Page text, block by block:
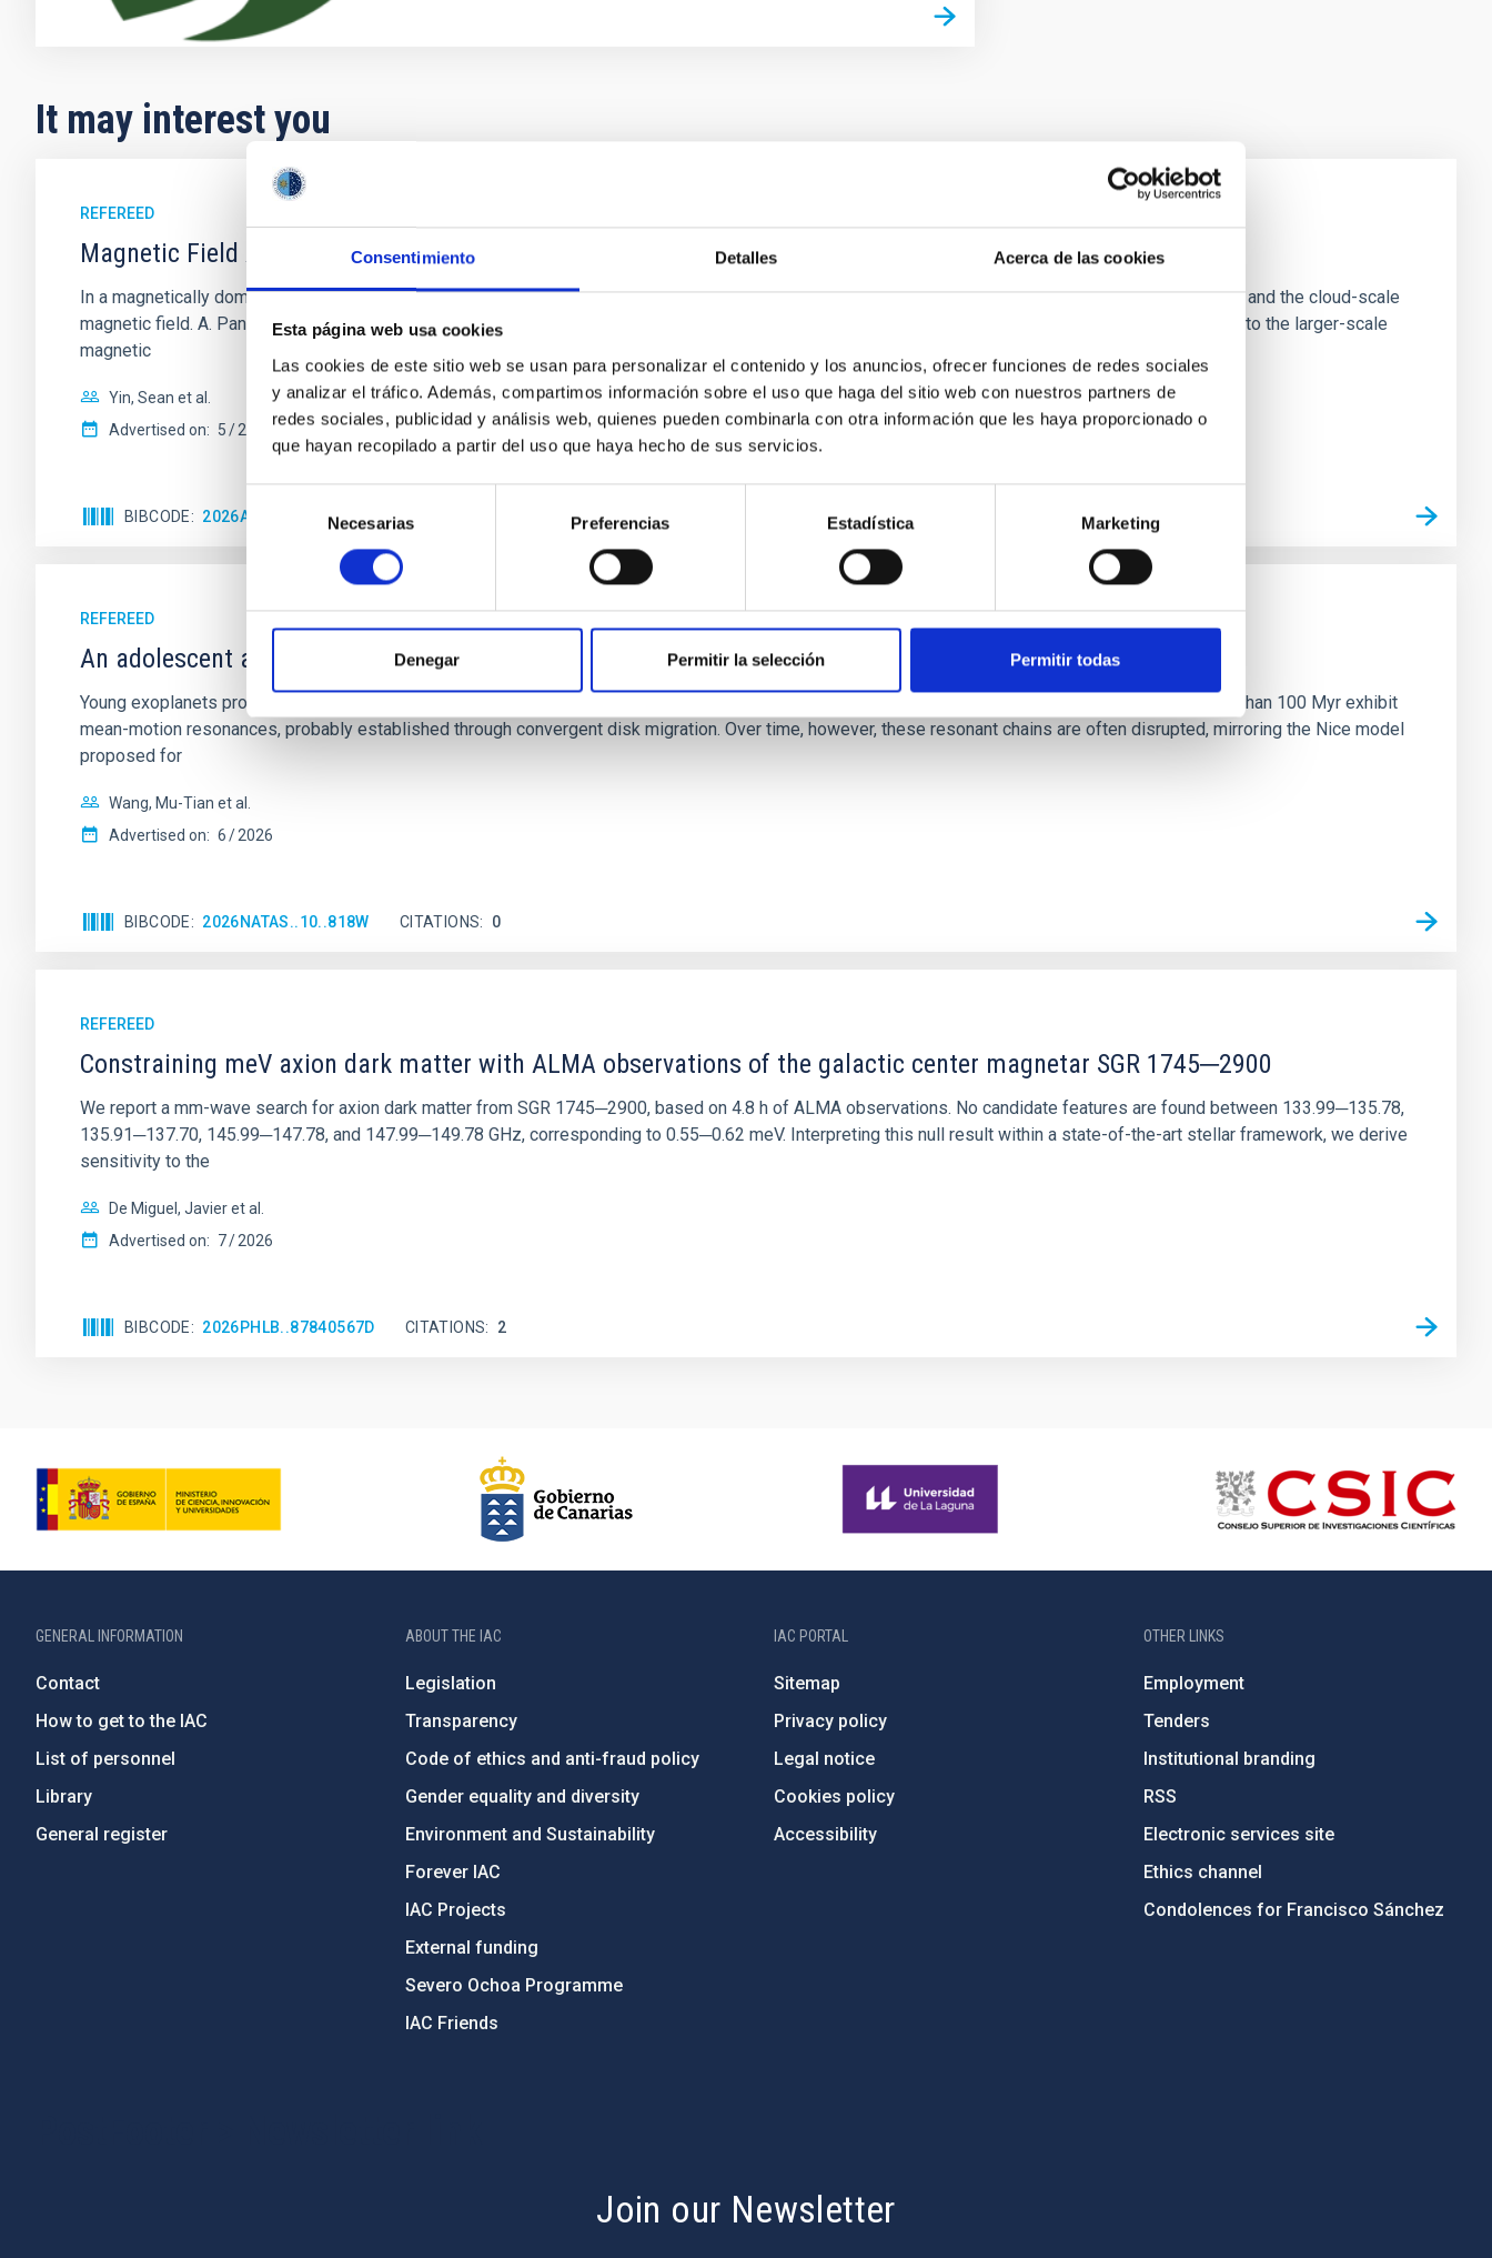
Consentimiento Detalles Acerca de las cookies
Esta página web usa cookies
Las cookies de este sitio web se usan para personalizar el contenido y los anuncios, ofrecer funciones de redes sociales
y analizar el tráfico. Además, compartimos información sobre el uso que haga del sitio web con nuestros partners de
redes sociales, publicidad y análisis web, quienes pueden combinarla con otra información que les haya proporcionado o
que hayan recopilado a partir del uso que haya hecho de sus servicios.
de
consentimiento
Necesarias Preferencias Estadística Marketing
Denegar Permitir la selección Permitir todas
It may interest you
REFEREED
Magnetic Field Alignment with Dense Cores in the Transition between Cloud and Core Scales
In a magnetically dominated model of star formation, we expect to see alignments between the magnetic field orientation of star-forming dense cores and the cloud-scale
magnetic field. A. Pandhi et al. showed instead, however, that the orientation of cores and their angular momentum vectors appear random with respect to the larger-scale
magnetic
Yin, Sean et al.
Advertised on: 5 2026
BIBCODE 2026APJ..1003...83Y CITATIONS
REFEREED
An adolescent and near-resonant planetary system near the end of photoevaporation
Young exoplanets provide vital insights into the early dynamical and atmospheric evolution of planetary systems. Many multi-planet systems younger than 100 Myr exhibit
mean-motion resonances, probably established through convergent disk migration. Over time, however, these resonant chains are often disrupted, mirroring the Nice model
proposed for
Wang, Mu-Tian et al.
Advertised on: 6 2026
BIBCODE 2026NATAS..10..818W CITATIONS 0
REFEREED
Constraining meV axion dark matter with ALMA observations of the galactic center magnetar SGR 1745─2900
We report a mm-wave search for axion dark matter from SGR 1745─2900, based on 4.8 h of ALMA observations. No candidate features are found between 133.99─135.78,
135.91─137.70, 145.99─147.78, and 147.99─149.78 GHz, corresponding to 0.55─0.62 meV. Interpreting this null result within a state-of-the-art stellar framework, we derive
sensitivity to the
De Miguel, Javier et al.
Advertised on: 7 2026
BIBCODE 2026PHLB..87840567D CITATIONS 2
GENERAL INFORMATION
Contact
How to get to the IAC
List of personnel
Library
General register
ABOUT THE IAC
Legislation
Transparency
Code of ethics and anti-fraud policy
Gender equality and diversity
Environment and Sustainability
Forever IAC
IAC Projects
External funding
Severo Ochoa Programme
IAC Friends
IAC PORTAL
Sitemap
Privacy policy
Legal notice
Cookies policy
Accessibility
OTHER LINKS
Employment
Tenders
Institutional branding
RSS
Electronic services site
Ethics channel
Condolences for Francisco Sánchez
Join our Newsletter